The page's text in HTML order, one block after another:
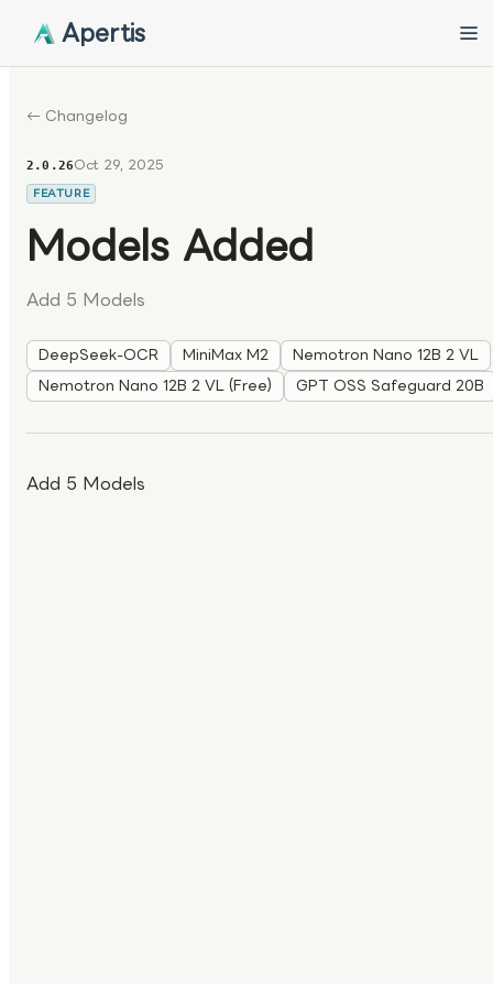
Apertis
← Changelog
2.0.26Oct 29, 2025
FEATURE
Models Added
Add 5 Models
DeepSeek-OCR MiniMax M2
Nemotron Nano 12B 2 VL
Nemotron Nano 12B 2 VL (Free)
GPT OSS Safeguard 20B
Add 5 Models